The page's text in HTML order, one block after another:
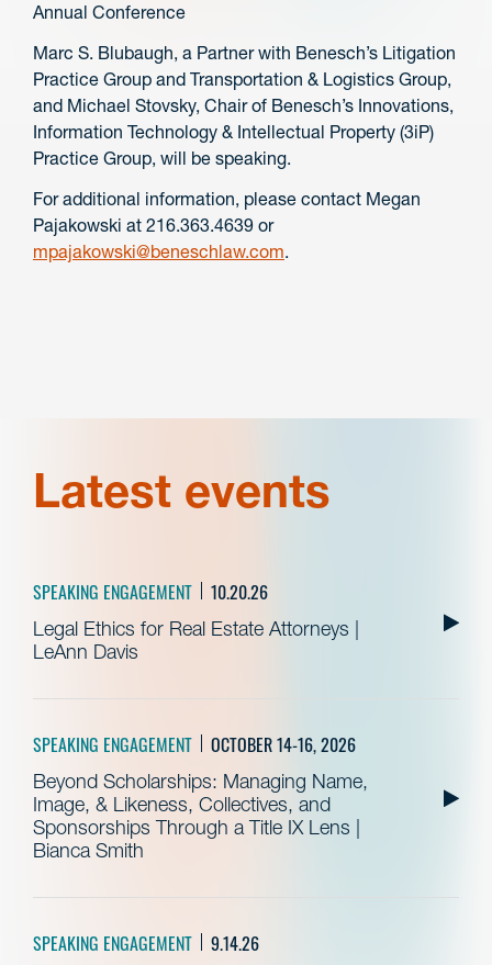
Annual Conference
Marc S. Blubaugh, a Partner with Benesch’s Litigation
Practice Group and Transportation & Logistics Group,
and Michael Stovsky, Chair of Benesch’s Innovations,
Information Technology & Intellectual Property (3iP)
Practice Group, will be speaking.
For additional information, please contact Megan
Pajakowski at 216.363.4639 or
mpajakowski@beneschlaw.com.
Latest events
SPEAKING ENGAGEMENT 10.20.26
Legal Ethics for Real Estate Attorneys |
LeAnn Davis
SPEAKING ENGAGEMENT OCTOBER 14-16, 2026
Beyond Scholarships: Managing Name,
Image, & Likeness, Collectives, and
Sponsorships Through a Title IX Lens |
Bianca Smith
SPEAKING ENGAGEMENT 9.14.26